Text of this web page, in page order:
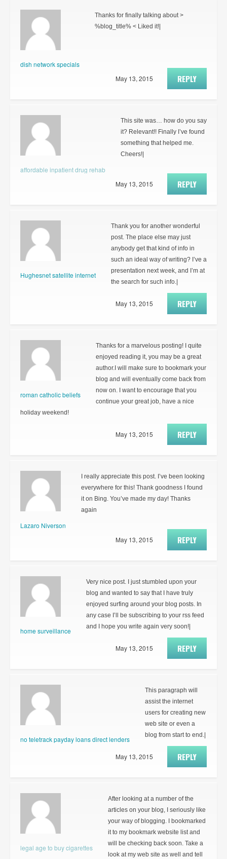
dish network specials
Thanks for finally talking about >
%blog_title% < Liked it!|
REPLY
May 13, 2015
affordable inpatient drug rehab
This site was… how do you say
it? Relevant!! Finally I’ve found
something that helped me.
Cheers!|
REPLY
May 13, 2015
Hughesnet satellite internet
Thank you for another wonderful
post. The place else may just
anybody get that kind of info in
such an ideal way of writing? I’ve a
presentation next week, and I’m at
the search for such info.|
REPLY
May 13, 2015
roman catholic beliefs
Thanks for a marvelous posting! I quite
enjoyed reading it, you may be a great
author.I will make sure to bookmark your
blog and will eventually come back from
now on. I want to encourage that you
continue your great job, have a nice
holiday weekend!
REPLY
May 13, 2015
Lazaro Niverson
I really appreciate this post. I’ve been looking
everywhere for this! Thank goodness I found
it on Bing. You’ve made my day! Thanks
again
REPLY
May 13, 2015
home surveillance
Very nice post. I just stumbled upon your
blog and wanted to say that I have truly
enjoyed surfing around your blog posts. In
any case I’ll be subscribing to your rss feed
and I hope you write again very soon!|
REPLY
May 13, 2015
no teletrack payday loans direct lenders
This paragraph will
assist the internet
users for creating new
web site or even a
blog from start to end.|
REPLY
May 13, 2015
legal age to buy cigarettes
After looking at a number of the
articles on your blog, I seriously like
your way of blogging. I bookmarked
it to my bookmark website list and
will be checking back soon. Take a
look at my web site as well and tell